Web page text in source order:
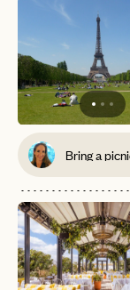
LET'S GO
RESET
LET'S GO
No
Bring a